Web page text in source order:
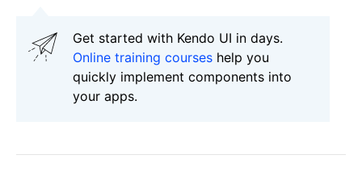
Get started with Kendo UI in days.
Online training courses help you
quickly implement components into
your apps.